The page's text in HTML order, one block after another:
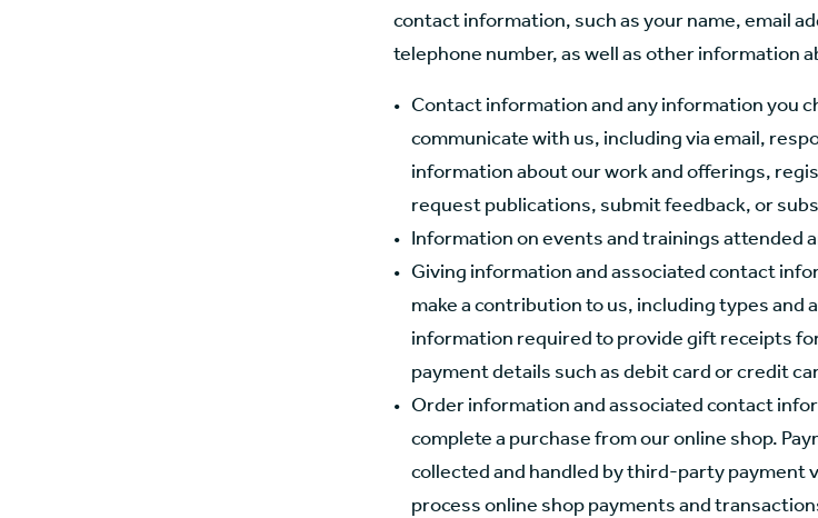
contact information, such as your name, email
telephone number, as well as other information
Contact information and any information you
communicate with us, including via email,
information about our work and offerings,
request publications, submit feedback, or
Information on events and trainings attended
Giving information and associated contact
make a contribution to us, including types and
information required to provide gift receipts
payment details such as debit card or credit
Order information and associated contact
complete a purchase from our online shop.
collected and handled by third-party payment
process online shop payments and